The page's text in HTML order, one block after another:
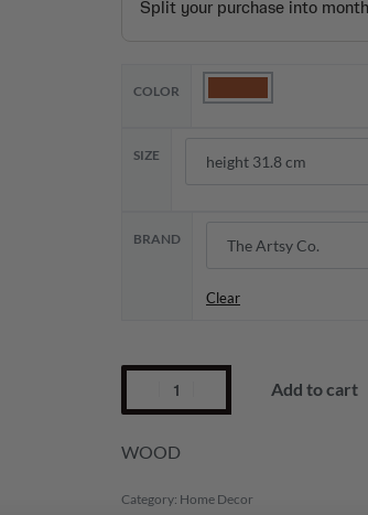
COLOR
SIZE
BRAND
Clear
Add to cart
WOOD
Category: Home Decor